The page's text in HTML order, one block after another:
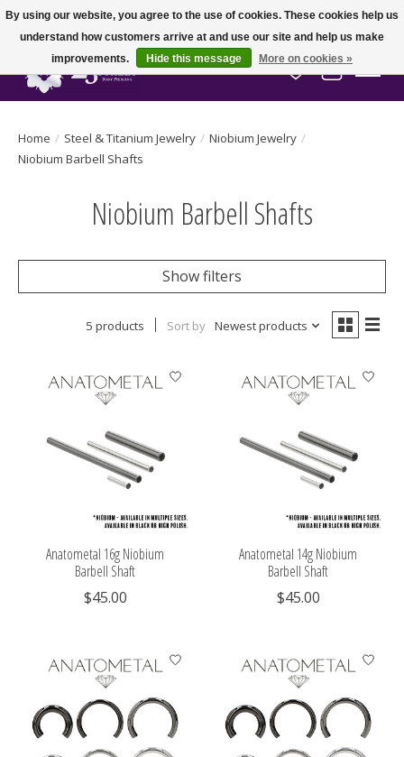
Wish List
Cart
Home / Steel & Titanium Jewelry / Niobium Jewelry /
Niobium Barbell Shafts
Niobium Barbell Shafts
Show filters
5 products Sort by Newest products
Anatometal 16g Niobium
Barbell Shaft
$45.00
Anatometal 14g Niobium
Barbell Shaft
$45.00
By using our website, you agree to the use of cookies. These cookies help us
understand how customers arrive at and use our site and help us make
improvements.
Hide this message More on cookies »